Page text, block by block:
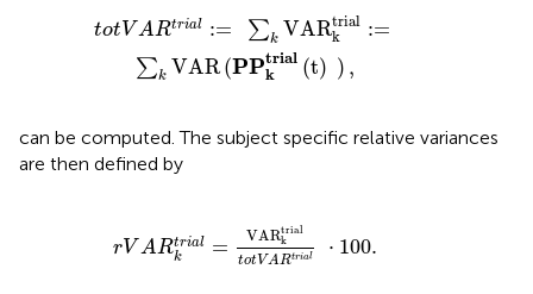
totV ARtrial := ∑k VARtrial
k
:=
∑k VAR (PPtrial
k
(t) ) ,
k VAR (PPktr ),
can be computed. The subject specific relative variances
are then defined by
rV ARtrial
k
= VARtrial
k
totVARtrial ⋅ 100.
VARktrial